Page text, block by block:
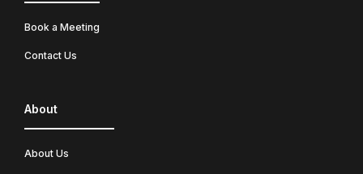
Book a Meeting
Contact Us
About
About Us